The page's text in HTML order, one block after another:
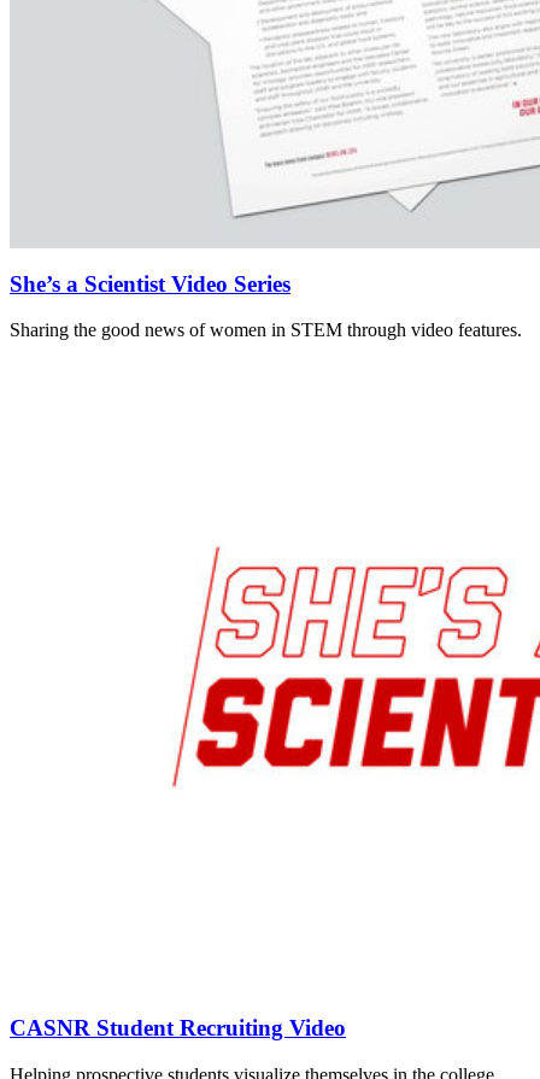
She’s a Scientist Video Series
Sharing the good news of women in STEM through video features.
CASNR Student Recruiting Video
Helping prospective students visualize themselves in the college